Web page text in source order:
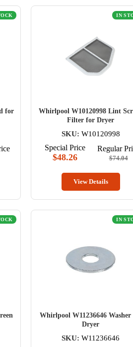
for
IN
Whirlpool W10120998 Lint
Filter for Dryer
SKU: W10120998
Special Price
$48.26
Regular
$74.04
View Details
IN
Whirlpool W11236646
Dryer
SKU: W11236646